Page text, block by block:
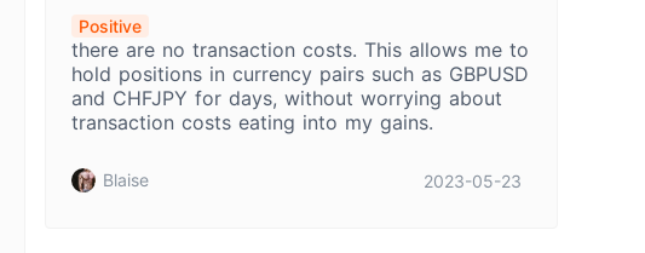
Positive
there are no transaction costs. This allows me to
hold positions in currency pairs such as GBPUSD
and CHFJPY for days, without worrying about
transaction costs eating into my gains.
Blaise 2023-05-23